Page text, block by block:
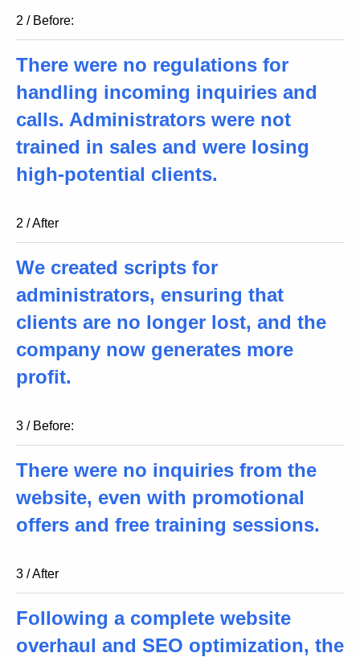
2 / Before:
There were no regulations for
handling incoming inquiries and
calls. Administrators were not
trained in sales and were losing
high-potential clients.
2 / After
We created scripts for
administrators, ensuring that
clients are no longer lost, and the
company now generates more
profit.
3 / Before:
There were no inquiries from the
website, even with promotional
offers and free training sessions.
3 / After
Following a complete website
overhaul and SEO optimization, the